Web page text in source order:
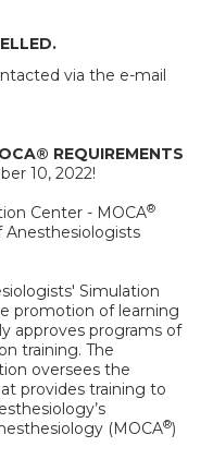
via the e-mail
REQUIREMENTS
10, 2022!
Center - MOCA®
Anesthesiologists
Simulation
promotion of learning
approves programs of
training. The
oversees the
provides training to
(MOCA®)